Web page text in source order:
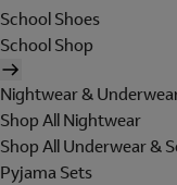
School Shoes
School Shop
Nightwear &
Shop All Nightwear
Shop All Underwear &
Pyjama Sets